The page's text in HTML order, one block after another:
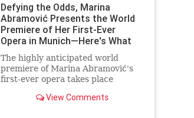
Defying the Odds, Marina
Abramović Presents the World
Premiere of Her First-Ever
Opera in Munich—Here's What
It's Like |
The highly anticipated world
premiere of Marina Abramović's
first-ever opera takes place
View Comments